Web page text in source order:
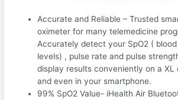
Accurate and Reliable – Trusted
oximeter for many telemedicine
Accurately detect your SpO2 (
levels) , pulse rate and pulse
display results conveniently on a XL
and even in your smartphone.
99% SpO2 Value- iHealth Air